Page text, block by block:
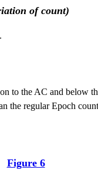
of count)
to the AC and below
the regular Epoch
Figure 6